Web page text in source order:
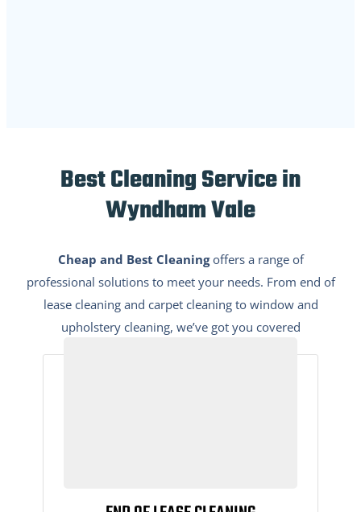
Best Cleaning Service in
Wyndham Vale
Cheap and Best Cleaningoffers a range of
professional solutions to meet your needs. From end of
lease cleaning and carpet cleaning to window and
upholstery cleaning, we’ve got you covered